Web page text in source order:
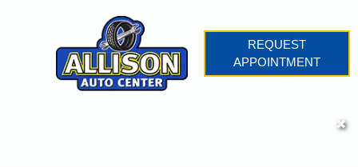
REQUEST
APPOINTMENT
✖